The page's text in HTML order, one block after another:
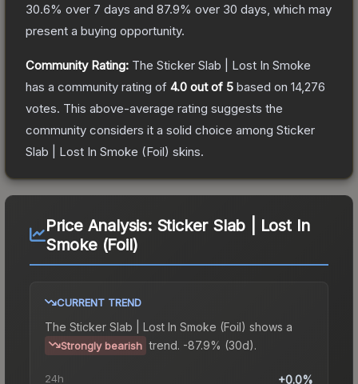
30.6% over 7 days and 87.9% over 30 days, which may
present a buying opportunity.
Community Rating: The Sticker Slab | Lost In Smoke
has a community rating of 4.0 out of 5 based on 14,276
votes. This above-average rating suggests the
community considers it a solid choice among Sticker
Slab | Lost In Smoke (Foil) skins.
Price Analysis: Sticker Slab | Lost In
Smoke (Foil)
CURRENT TREND
The Sticker Slab | Lost In Smoke (Foil) shows a
Strongly bearish trend. -87.9% (30d).
24h +0.0%